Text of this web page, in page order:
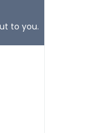
to you.